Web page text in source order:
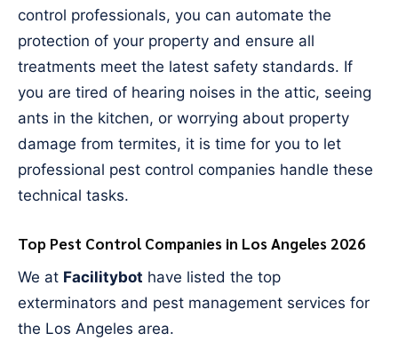
control professionals, you can automate the
protection of your property and ensure all
treatments meet the latest safety standards. If
you are tired of hearing noises in the attic, seeing
ants in the kitchen, or worrying about property
damage from termites, it is time for you to let
professional pest control companies handle these
technical tasks.
Top Pest Control Companies in Los Angeles 2026
We at Facilitybot have listed the top
exterminators and pest management services for
the Los Angeles area.